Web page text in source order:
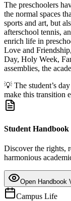
The preschoolers
the normal spaces
sports and art, but
afterschool tennis,
enrich life in
Love and
Day, Holy Week,
assemblies, the
💡 The student’s
make this transition
Student Handbook
Discover the rights,
harmonious
Open Handbook
Campus Life